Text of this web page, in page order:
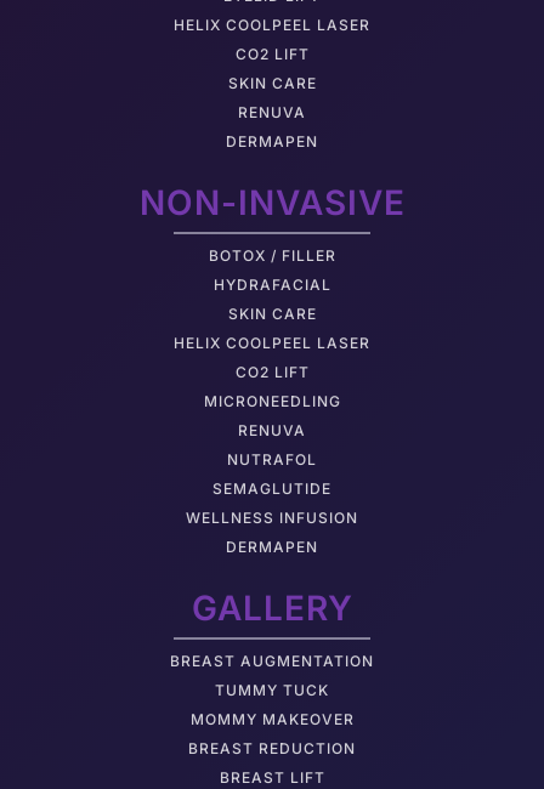
HELIX COOLPEEL LASER
CO2 LIFT
SKIN CARE
RENUVA
DERMAPEN
NON-INVASIVE
BOTOX / FILLER
HYDRAFACIAL
SKIN CARE
HELIX COOLPEEL LASER
CO2 LIFT
MICRONEEDLING
RENUVA
NUTRAFOL
SEMAGLUTIDE
WELLNESS INFUSION
DERMAPEN
GALLERY
BREAST AUGMENTATION
TUMMY TUCK
MOMMY MAKEOVER
BREAST REDUCTION
BREAST LIFT